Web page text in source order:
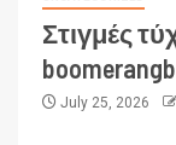
Στιγμές
July 25, 2026